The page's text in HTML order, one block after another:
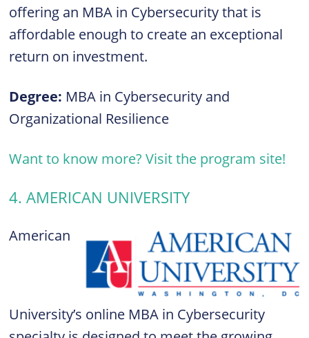
offering an MBA in Cybersecurity that is
affordable enough to create an exceptional
return on investment.
Degree: MBA in Cybersecurity and
Organizational Resilience
Want to know more? Visit the program site!
4. AMERICAN UNIVERSITY
American
University’s online MBA in Cybersecurity